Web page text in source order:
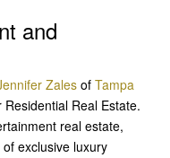
and
Zalesof Tampa
Residential Real Estate.
real estate,
exclusive luxury